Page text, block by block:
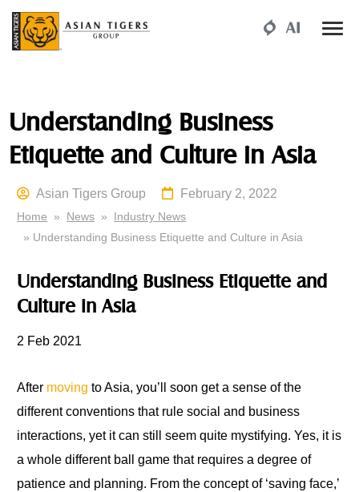
Understanding Business
Etiquette and Culture in Asia
Asian Tigers Group February 2, 2022
Home » News » Industry News
» Understanding Business Etiquette and Culture in Asia
Understanding Business Etiquette and
Culture in Asia
2 Feb 2021
After moving to Asia, you’ll soon get a sense of the
different conventions that rule social and business
interactions, yet it can still seem quite mystifying. Yes, it is
a whole different ball game that requires a degree of
patience and planning. From the conceptof ‘saving face,’